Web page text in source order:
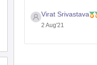
B.A
B.A
Virat Srivastava
2 Aug'21